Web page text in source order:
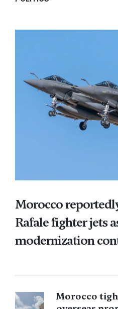
Morocco
Rafale fighter jets
modernization
Morocco